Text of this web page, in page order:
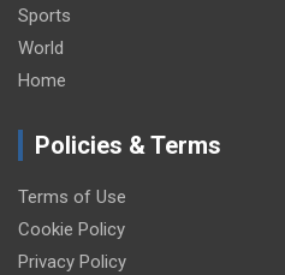
Sports
World
Home
Policies & Terms
Terms of Use
Cookie Policy
Privacy Policy